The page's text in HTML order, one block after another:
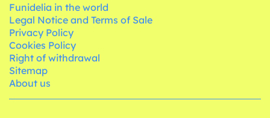
Funidelia in the world
Legal Notice and Terms of Sale
Privacy Policy
Cookies Policy
Right of withdrawal
Sitemap
About us